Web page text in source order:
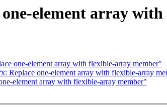
element array
one-element array with flexible-array member"
Replace one-element array with flexible-array
element array with flexible-array member"